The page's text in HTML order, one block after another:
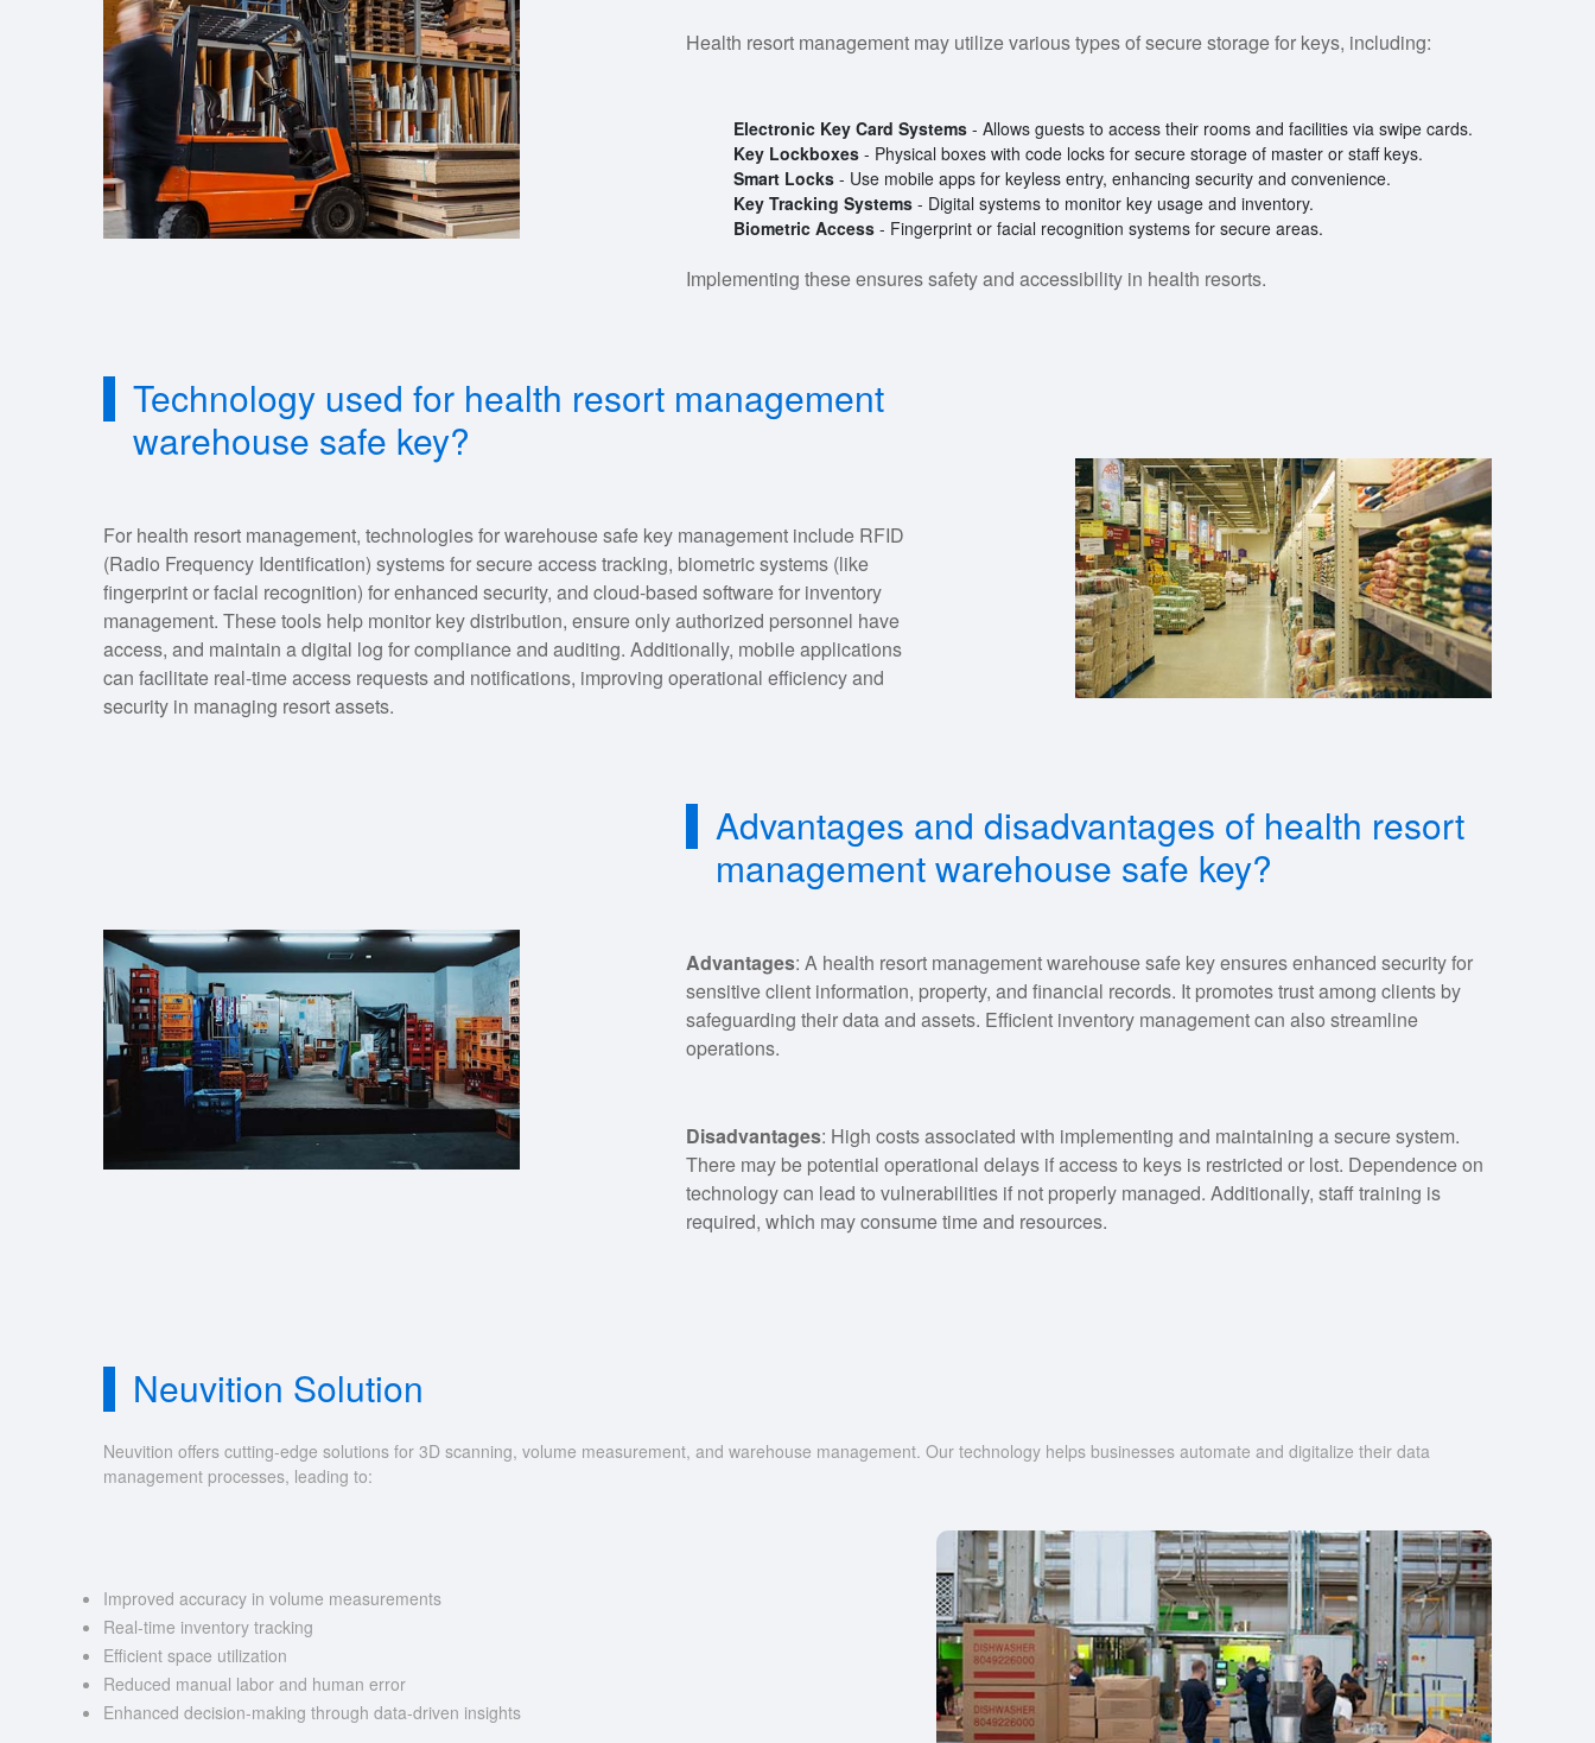
Health resort management may utilize various types of secure storage for keys, including:
Electronic Key Card Systems - Allows guests to access their rooms and facilities via swipe cards.
Key Lockboxes - Physical boxes with code locks for secure storage of master or staff keys.
Smart Locks - Use mobile apps for keyless entry, enhancing security and convenience.
Key Tracking Systems - Digital systems to monitor key usage and inventory.
Biometric Access - Fingerprint or facial recognition systems for secure areas.
Implementing these ensures safety and accessibility in health resorts.
Technology used for health resort management
warehouse safe key?
For health resort management, technologies for warehouse safe key management include RFID
(Radio Frequency Identification) systems for secure access tracking, biometric systems (like
fingerprint or facial recognition) for enhanced security, and cloud-based software for inventory
management. These tools help monitor key distribution, ensure only authorized personnel have
access, and maintain a digital log for compliance and auditing. Additionally, mobile applications
can facilitate real-time access requests and notifications, improving operational efficiency and
security in managing resort assets.
Advantages and disadvantages of health resort
management warehouse safe key?
Advantages: A health resort management warehouse safe key ensures enhanced security for
sensitive client information, property, and financial records. It promotes trust among clients by
safeguarding their data and assets. Efficient inventory management can also streamline
operations.
Disadvantages: High costs associated with implementing and maintaining a secure system.
There may be potential operational delays if access to keys is restricted or lost. Dependence on
technology can lead to vulnerabilities if not properly managed. Additionally, staff training is
required, which may consume time and resources.
Neuvition Solution
Neuvition offers cutting-edge solutions for 3D scanning, volume measurement, and warehouse management. Our technology helps businesses automate and digitalize their data
management processes, leading to:
Improved accuracy in volume measurements
Real-time inventory tracking
Efficient space utilization
Reduced manual labor and human error
Enhanced decision-making through data-driven insights